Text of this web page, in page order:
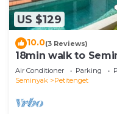
US $129
10.0(3 Reviews)
18min walk to
Air Conditioner Parking
Seminyak
Petitenget